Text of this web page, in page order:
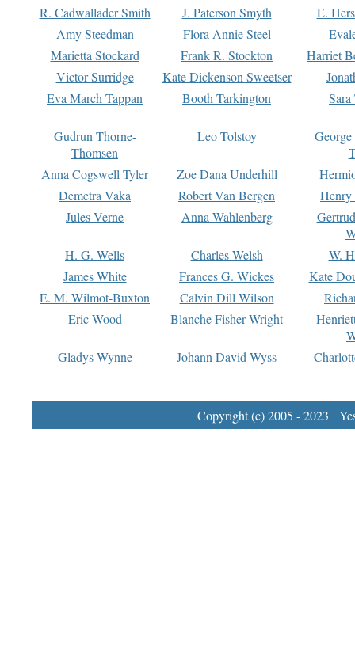
R. Cadwallader Smith
J. Paterson Smyth
E.
Amy Steedman
Flora Annie Steel
Marietta Stockard
Frank R. Stockton
Harriet
Victor Surridge
Kate Dickenson Sweetser
Eva March Tappan
Booth Tarkington Sara
Gudrun Thorne-
Thomsen
Leo Tolstoy
Anna Cogswell Tyler
Zoe Dana Underhill
Demetra Vaka
Robert Van Bergen
Jules Verne
Anna Wahlenberg
H. G. Wells
Charles Welsh
W.
James White
Frances G. Wickes
Kate
E. M. Wilmot-Buxton
Calvin Dill Wilson
Eric Wood
Blanche Fisher Wright
Gladys Wynne
Johann David Wyss
Copyright (c) 2005 - 2023